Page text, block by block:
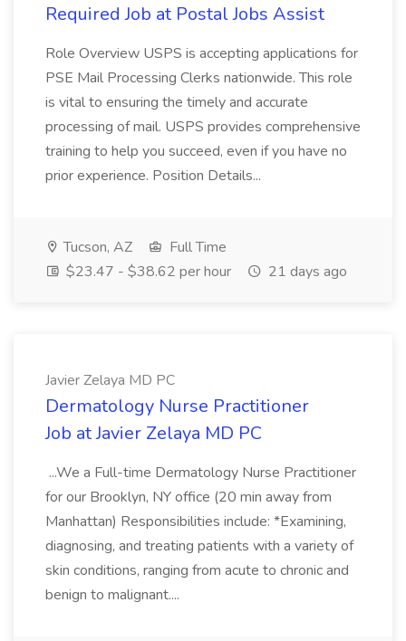
Required Job at Postal Jobs Assist
Role Overview USPS is accepting applications for
PSE Mail Processing Clerks nationwide. This role
is vital to ensuring the timely and accurate
processing of mail. USPS provides comprehensive
training to help you succeed, even if you have no
prior experience. Position Details...
Tucson, AZ
Full Time
$23.47 - $38.62 per hour
21 days ago
Javier Zelaya MD PC
Dermatology Nurse Practitioner
Job at Javier Zelaya MD PC
...We a Full-time Dermatology Nurse Practitioner
for our Brooklyn, NY office (20 min away from
Manhattan) Responsibilities include: *Examining,
diagnosing, and treating patients with a variety of
skin conditions, ranging from acute to chronic and
benign to malignant....